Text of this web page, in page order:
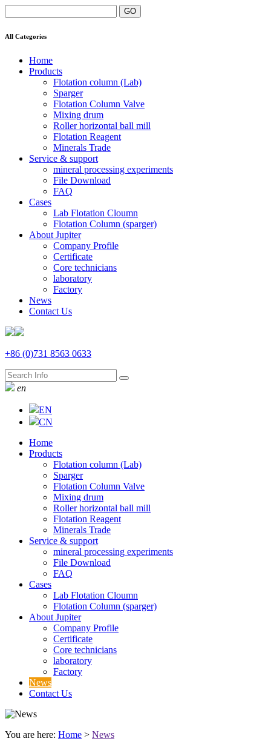
All Categories
Home
Products
Flotation column (Lab)
Sparger
Flotation Column Valve
Mixing drum
Roller horizontal ball mill
Flotation Reagent
Minerals Trade
Service & support
mineral processing experiments
File Download
FAQ
Cases
Lab Flotation Cloumn
Flotation Column (sparger)
About Jupiter
Company Profile
Certificate
Core technicians
laboratory
Factory
News
Contact Us
+86 (0)731 8563 0633
en
EN
CN
Home
Products
Flotation column (Lab)
Sparger
Flotation Column Valve
Mixing drum
Roller horizontal ball mill
Flotation Reagent
Minerals Trade
Service & support
mineral processing experiments
File Download
FAQ
Cases
Lab Flotation Cloumn
Flotation Column (sparger)
About Jupiter
Company Profile
Certificate
Core technicians
laboratory
Factory
News
Contact Us
You are here: Home > News